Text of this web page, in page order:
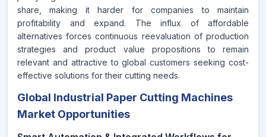
share, making it harder for companies to maintain
profitability and expand. The influx of affordable
alternatives forces continuous reevaluation of production
strategies and product value propositions to remain
relevant and attractive to global customers seeking cost-
effective solutions for their cutting needs.
Global Industrial Paper Cutting Machines
Market Opportunities